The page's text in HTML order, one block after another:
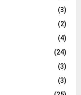
(3)
(2)
(4)
(24)
(3)
(3)